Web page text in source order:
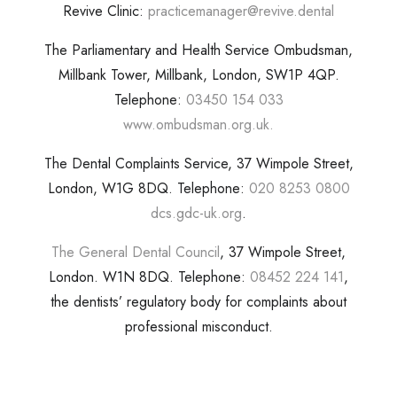
Revive Clinic: practicemanager@revive.dental
The Parliamentary and Health Service Ombudsman,
Millbank Tower, Millbank, London, SW1P 4QP.
Telephone: 03450 154 033
www.ombudsman.org.uk.
The Dental Complaints Service, 37 Wimpole Street,
London, W1G 8DQ. Telephone: 020 8253 0800
dcs.gdc-uk.org.
The General Dental Council, 37 Wimpole Street,
London. W1N 8DQ. Telephone: 08452 224 141,
the dentists’ regulatory body for complaints about
professional misconduct.